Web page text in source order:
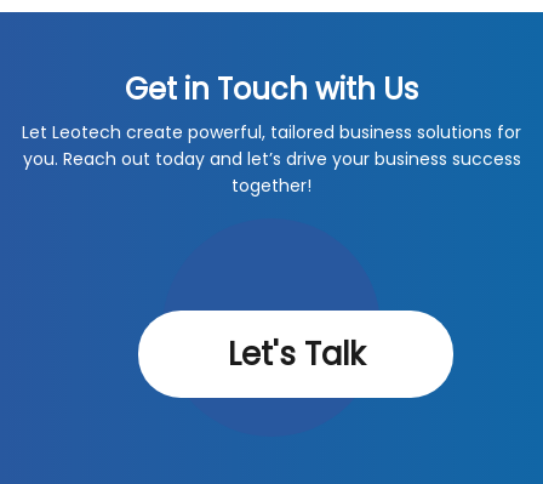
Get in Touch with Us
Let Leotech create powerful, tailored business solutions for
you. Reach out today and let’s drive your business success
together!
Let's Talk